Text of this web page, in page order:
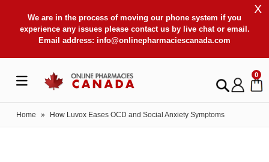
We are in the process of moving our phone system if you
experience any issues please contact us by live chat or email.
Email address: info@onlinepharmaciescanada.com
X
0
Home » How Luvox Eases OCD and Social Anxiety Symptoms